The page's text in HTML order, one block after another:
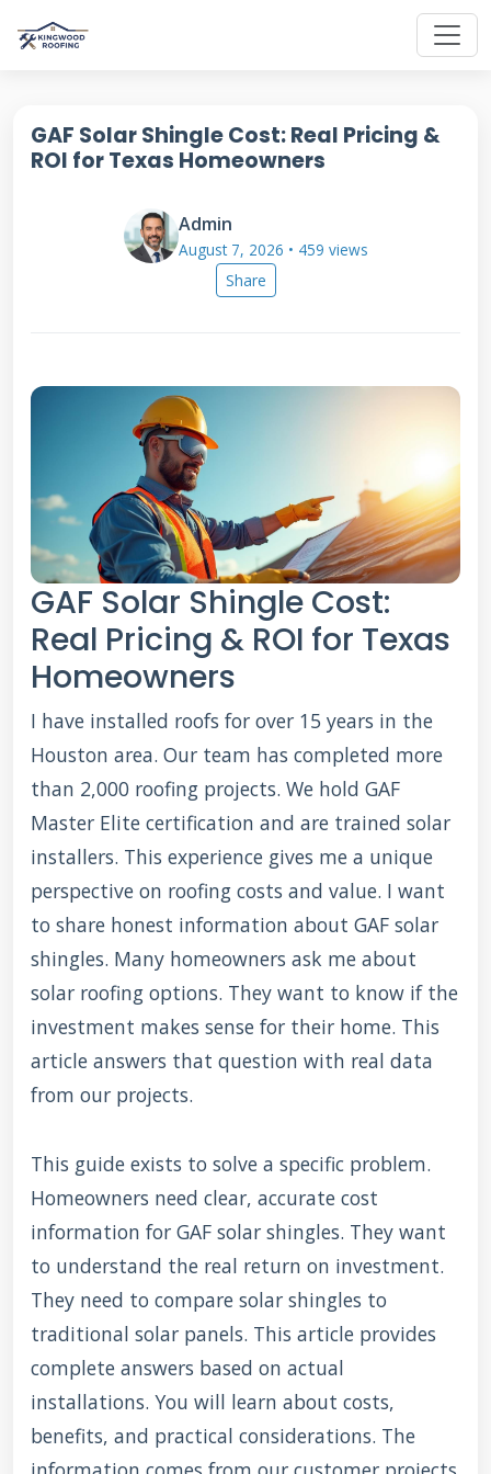
GAF Solar Shingle Cost: Real Pricing &
ROI for Texas Homeowners
Admin
August 7, 2026 • 459 views
Share
GAF Solar Shingle Cost:
Real Pricing & ROI for Texas
Homeowners
I have installed roofs for over 15 years in the
Houston area. Our team has completed more
than 2,000 roofing projects. We hold GAF
Master Elite certification and are trained solar
installers. This experience gives me a unique
perspective on roofing costs and value. I want
to share honest information about GAF solar
shingles. Many homeowners ask me about
solar roofing options. They want to know if the
investment makes sense for their home. This
article answers that question with real data
from our projects.
This guide exists to solve a specific problem.
Homeowners need clear, accurate cost
information for GAF solar shingles. They want
to understand the real return on investment.
They need to compare solar shingles to
traditional solar panels. This article provides
complete answers based on actual
installations. You will learn about costs,
benefits, and practical considerations. The